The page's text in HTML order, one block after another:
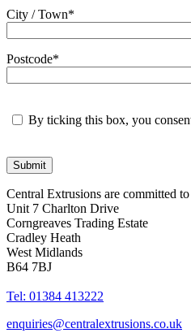
City / Town*
Postcode*
By ticking this box, you
Central Extrusions are committed
Unit 7 Charlton Drive
Corngreaves Trading Estate
Cradley Heath
West Midlands
B64 7BJ
Tel: 01384 413222
enquiries@centralextrusions.co.uk